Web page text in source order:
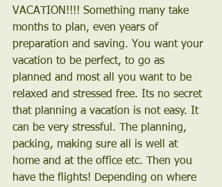
VACATION!!!! Something many take
months to plan, even years of
preparation and saving. You want your
vacation to be perfect, to go as
planned and most all you want to be
relaxed and stressed free. Its no secret
that planning a vacation is not easy. It
can be very stressful. The planning,
packing, making sure all is well at
home and at the office etc. Then you
have the flights! Depending on where